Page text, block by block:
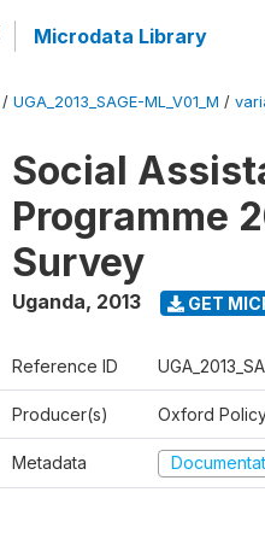
Microdata Library
/ UGA_2013_SAGE-ML_V01_M /
Social
Programme
Survey
Uganda, 2013 GET
Reference ID
Producer(s) Oxford
Metadata